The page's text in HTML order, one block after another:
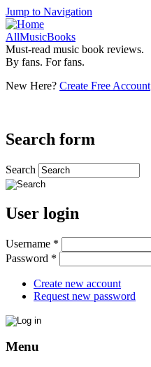
Jump to Navigation
AllMusicBooks
Must-read music book reviews.
By fans. For fans.
New Here? Create Free Account
Search form
Search
User login
Username *
Password *
Create new account
Request new password
Menu